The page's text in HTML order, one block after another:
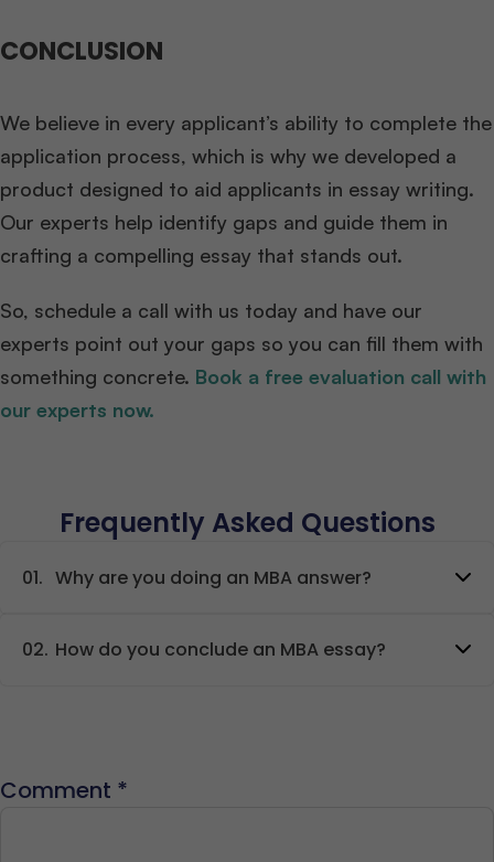
CONCLUSION
We believe in every applicant’s ability to complete the
application process, which is why we developed a
product designed to aid applicants in essay writing.
Our experts help identify gaps and guide them in
crafting a compelling essay that stands out.
So, schedule a call with us today and have our
experts point out your gaps so you can fill them with
something concrete. Book a free evaluation call with
our experts now.
Frequently Asked Questions
01. Why are you doing an MBA answer?
02. How do you conclude an MBA essay?
Comment *